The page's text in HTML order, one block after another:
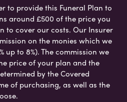
to provide this Funeral Plan to
around £500 of the price you
to cover our costs. Our Insurer
on the monies which we
up to 8%). The commission we
price of your plan and the
by the Covered
of purchasing, as well as the